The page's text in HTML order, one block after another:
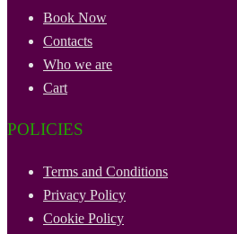
Book Now
Contacts
Who we are
Cart
POLICIES
Terms and Conditions
Privacy Policy
Cookie Policy